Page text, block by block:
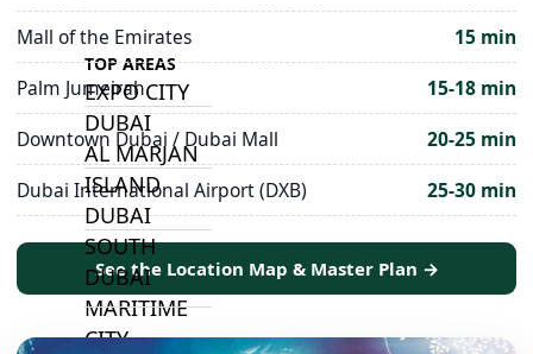
TOP AREAS
EXPO CITY
DUBAI
AL MARJAN
ISLAND
DUBAI
SOUTH
DUBAI
MARITIME
CITY
Mall of the Emirates
15 min
Palm Jumeirah
15-18 min
Downtown Dubai / Dubai Mall
20-25 min
Dubai International Airport (DXB)
25-30 min
See the Location Map & Master Plan →